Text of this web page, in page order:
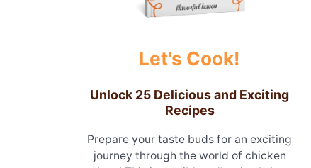
Let's Cook!
Unlock 25 Delicious and Exciting
Recipes
Prepare your taste buds for an exciting
journey through the world of chicken